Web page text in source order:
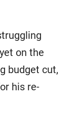
on the
budget cut,
his re-